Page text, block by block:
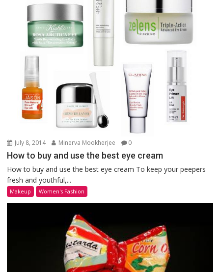
July 8, 2014 Minerva Mookherjee 0
How to buy and use the best eye cream
How to buy and use the best eye cream To keep your peepers
fresh and youthful,...
Makeup Women's Fashion